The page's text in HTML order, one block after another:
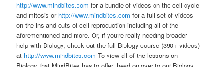
http://www.mindbites.com for a bundle of videos on the cell cycle
and mitosis or http://www.mindbites.com for a full set of videos
on the ins and outs of cell reproduction including all of the
aforementioned and more. Or, if you're really needing broader
help with Biology, check out the full Biology course (390+ videos)
at http://www.mindbites.com To view all of the lessons on